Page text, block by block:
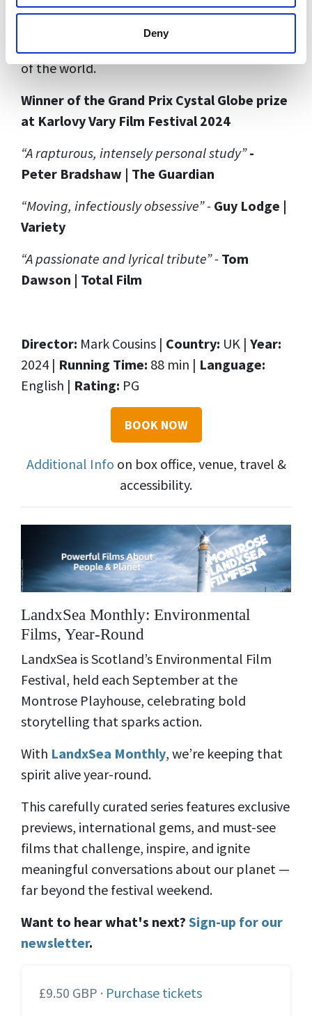
Deny
people with particular colours – and Cousins
explores how her neurodiversity and her
of the world.
Winner of the Grand Prix Cystal Globe prize
at Karlovy Vary Film Festival 2024
“A rapturous, intensely personal study”-
Peter Bradshaw | The Guardian
“Moving, infectiously obsessive” - Guy Lodge |
Variety
“A passionate and lyrical tribute” - Tom
Dawson | Total Film
Director: Mark Cousins | Country: UK | Year:
2024 | Running Time: 88 min | Language:
English | Rating: PG
BOOK NOW
Additional Info on box office, venue, travel &
accessibility.
LandxSea Monthly: Environmental
Films, Year-Round
LandxSea is Scotland’s Environmental Film
Festival, held each September at the
Montrose Playhouse, celebrating bold
storytelling that sparks action.
With LandxSea Monthly, we’re keeping that
spirit alive year-round.
This carefully curated series features exclusive
previews, international gems, and must-see
films that challenge, inspire, and ignite
meaningful conversations about our planet —
far beyond the festival weekend.
Want to hear what's next? Sign-up for our
newsletter.
£9.50 GBP · Purchase tickets